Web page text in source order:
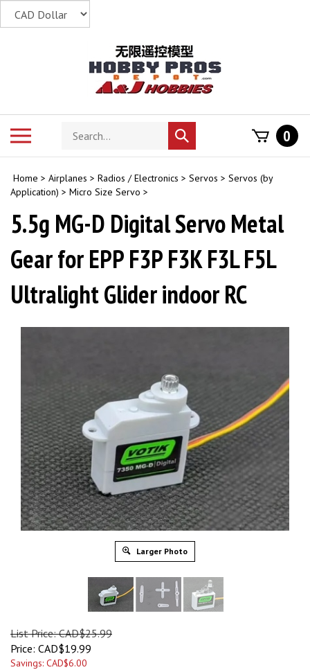
Search
store
Submit
search
0
Home > Airplanes > Radios / Electronics > Servos > Servos (by
Application) > Micro Size Servo >
5.5g MG-D Digital Servo Metal
Gear for EPP F3P F3K F3L F5L
Ultralight Glider indoor RC
Larger Photo
List Price: CAD$25.99
Price: CAD$19.99
Savings: CAD$6.00